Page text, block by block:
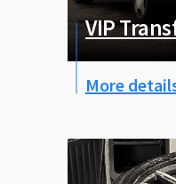
VIP
More